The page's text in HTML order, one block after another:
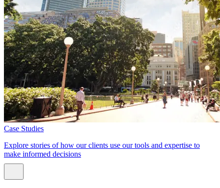
Case Studies
Explore stories of how our clients use our tools and expertise to
make informed decisions